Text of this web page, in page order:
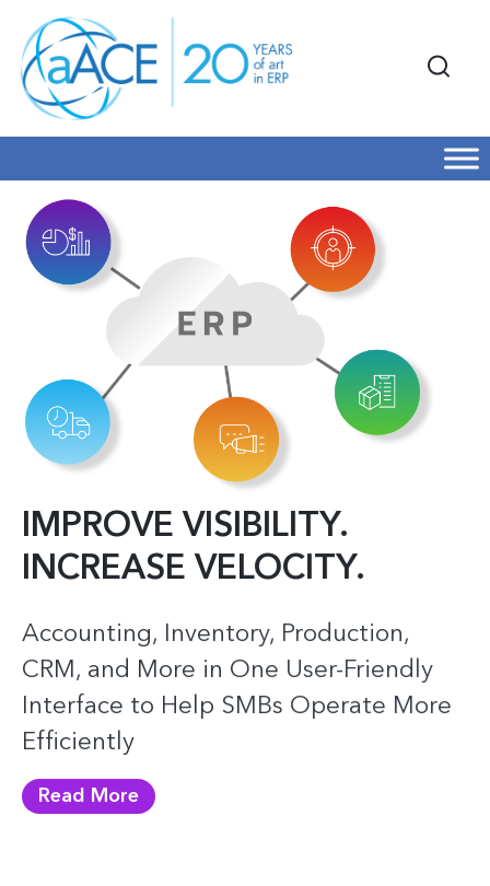
IMPROVE VISIBILITY.
INCREASE VELOCITY.
Accounting, Inventory, Production,
CRM, and More in One User-Friendly
Interface to Help SMBs Operate More
Efficiently
Read More